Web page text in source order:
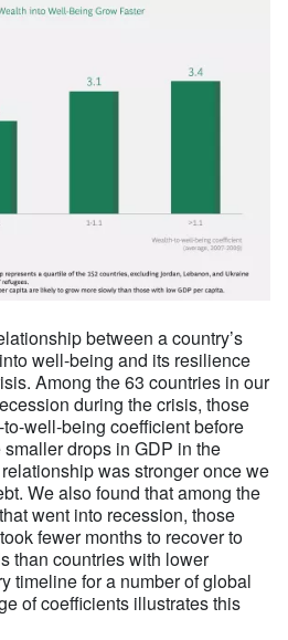
between a country’s
well-being and its resilience
Among the 63 countries in our
during the crisis, those
well-being coefficient before
drops in GDP in the
was stronger once we
We also found that among the
went into recession, those
fewer months to recover to
than countries with lower
timeline for a number of global
of coefficients illustrates this